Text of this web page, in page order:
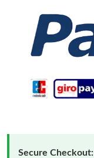
Secure Checkout: